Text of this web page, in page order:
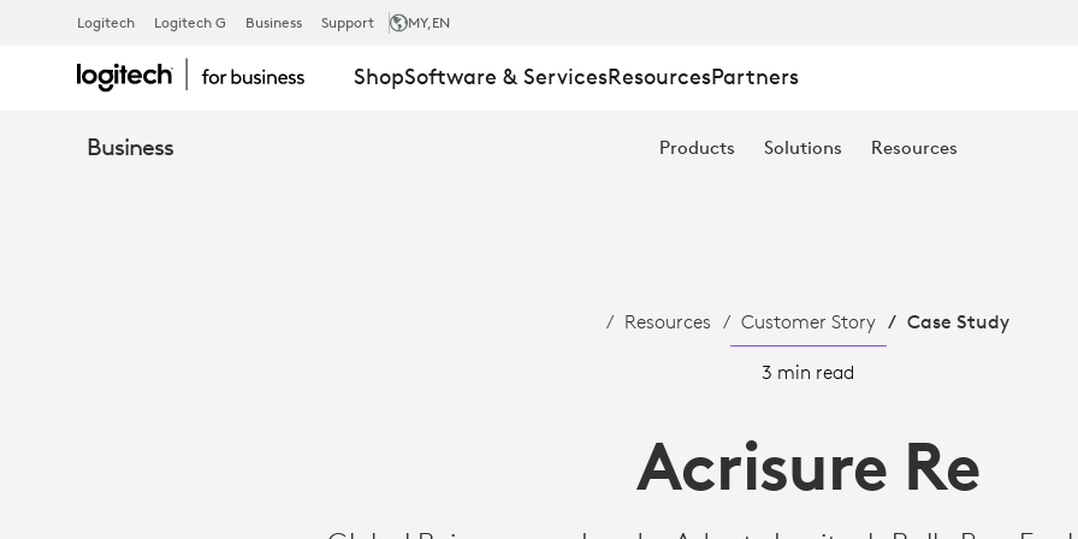
CASE
STUDY:
Logitech Logitech G Business Support MY,EN
ShopSoftware & ServicesResourcesPartners
Business Products Solutions Resources
Resources Customer Story Case Study
3 min read
Acrisure Re